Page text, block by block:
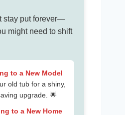
stay put forever—
might need to shift
to a New Model
old tub for a shiny,
upgrade. 🌟
to a New Home